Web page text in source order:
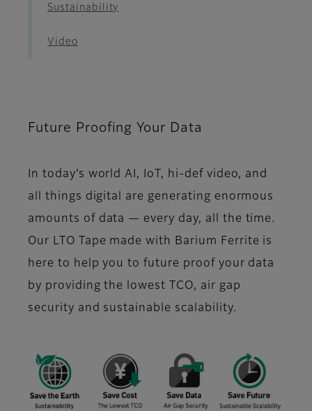
Sustainability
Video
Future Proofing Your Data
In today’s world AI, IoT, hi-def video, and
all things digital are generating enormous
amounts of data — every day, all the time.
Our LTO Tape made with Barium Ferrite is
here to help you to future proof your data
by providing the lowest TCO, air gap
security and sustainable scalability.